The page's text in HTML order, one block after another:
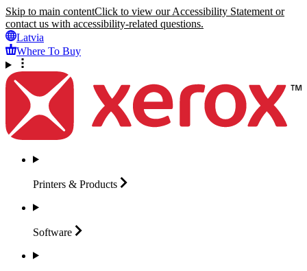
Skip to main contentClick to view our Accessibility Statement or
contact us with accessibility-related questions.
Latvia
Where To Buy
Printers & Products
Software